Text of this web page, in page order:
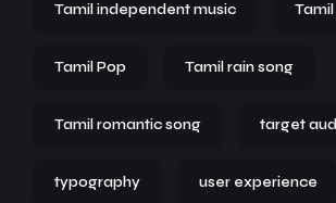
Tamil independent music
Tamil Pop Tamil rain song
Tamil romantic song target
typography user experience